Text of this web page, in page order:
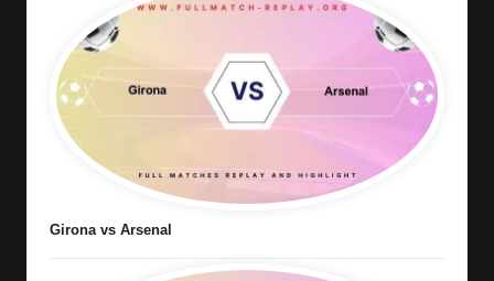
Girona vs Arsenal